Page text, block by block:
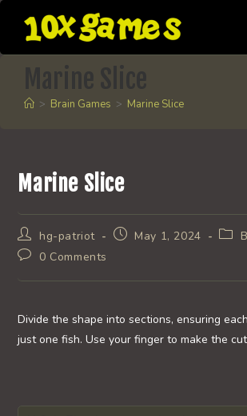
content
Marine Slice
> Brain Games > Marine Slice
Marine Slice
Post
author:
hg-patriot
PostMay 1, 2024
Post
Post0 Comments
Divide the shape into sections, ensuring
just one fish. Use your finger to make the